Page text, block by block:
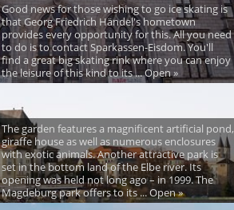
Good news for those wishing to go ice skating is
that Georg Friedrich Händel's hometown
provides every opportunity for this. All you need
to do is to contact Sparkassen-Eisdom. You'll
find a great big skating rink where you can enjoy
the leisure of this kind to its ... Open »
The garden features a magnificent artificial pond,
giraffe house as well as numerous enclosures
with exotic animals. Another attractive park is
set in the bottom land of the Elbe river. Its
opening was held not long ago – in 1999. The
Magdeburg park offers to its ... Open »